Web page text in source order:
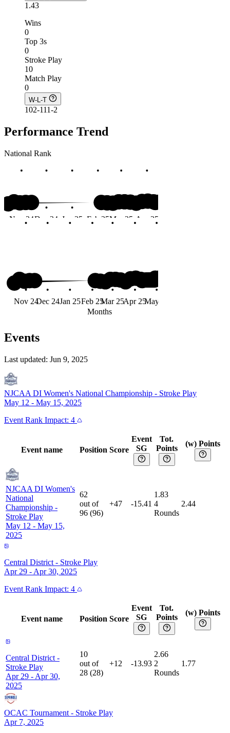
1.43
Wins
0
Top 3s
0
Stroke Play
10
Match Play
0
W-L-T
102-111-2
Performance Trend
National Rank
Nov 24Dec 24 Jan 25 Feb 25Mar 25 Apr 25
Months
Nov 24Dec 24Jan 25Feb 25Mar 25Apr 25May 25
Events
Last updated: Jun 9, 2025
NJCAA DI Women's National Championship - Stroke Play
May 12 - May 15, 2025
Event Rank Impact: 4
Event name Position Score
Event
SG
Tot.
Points
(w) Points
NJCAA DI Women's
National
Championship -
Stroke Play
May 12 - May 15,
2025
62
out of
96 (96)
+47 -15.41
1.83
4
Rounds
2.44
Central District - Stroke Play
Apr 29 - Apr 30, 2025
Event Rank Impact: 4
Event name Position Score
Event
SG
Tot.
Points
(w) Points
Central District -
Stroke Play
Apr 29 - Apr 30,
2025
10
out of
28 (28)
+12 -13.93
2.66
2
Rounds
1.77
OCAC Tournament - Stroke Play
Apr 7, 2025